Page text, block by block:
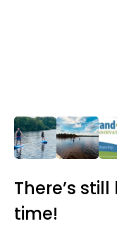
There’s
time!